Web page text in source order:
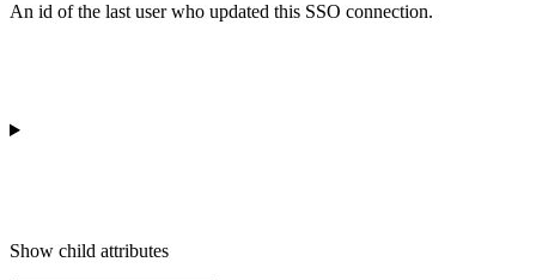
An id of the last user who updated this SSO connection.
Show child attributes